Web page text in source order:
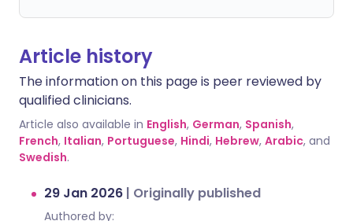
Article history
The information on this page is peer reviewed by
qualified clinicians.
Article also available in English, German, Spanish,
French, Italian, Portuguese, Hindi, Hebrew, Arabic, and
Swedish.
29 Jan 2026 | Originally published
Authored by: